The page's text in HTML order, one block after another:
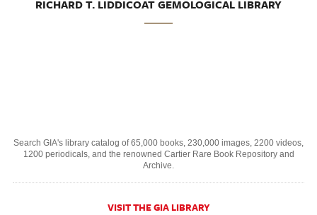
RICHARD T. LIDDICOAT GEMOLOGICAL LIBRARY
Search GIA's library catalog of 65,000 books, 230,000 images, 2200 videos,
1200 periodicals, and the renowned Cartier Rare Book Repository and
Archive.
VISIT THE GIA LIBRARY